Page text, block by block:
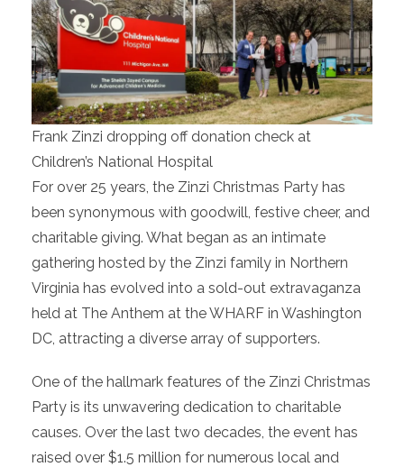
Frank Zinzi dropping off donation check at
Children’s National Hospital
For over 25 years, the Zinzi Christmas Party has
been synonymous with goodwill, festive cheer, and
charitable giving. What began as an intimate
gathering hosted by the Zinzi family in Northern
Virginia has evolved into a sold-out extravaganza
held at The Anthem at the WHARF in Washington
DC, attracting a diverse array of supporters.
One of the hallmark features of the Zinzi Christmas
Party is its unwavering dedication to charitable
causes. Over the last two decades, the event has
raised over $1.5 million for numerous local and